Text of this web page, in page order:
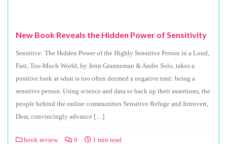
New Book Reveals the Hidden Power of Sensitivity
Sensitive: The Hidden Power of the Highly Sensitive Person in a Loud,
Fast, Too-Much World, by Jenn Granneman & Andre Solo, takes a
positive look at what is too often deemed a negative trait: being a
sensitive person. Using science and data to back up their assertions, the
people behind the online communities Sensitive Refuge and Introvert,
Dear, convincingly advance […]
book review 0 1 min read